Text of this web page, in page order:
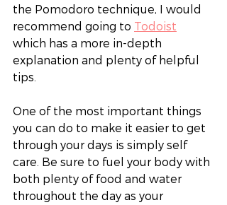
the Pomodoro technique, I would
recommend going to Todoist
which has a more in-depth
explanation and plenty of helpful
tips.
One of the most important things
you can do to make it easier to get
through your days is simply self
care. Be sure to fuel your body with
both plenty of food and water
throughout the day as your